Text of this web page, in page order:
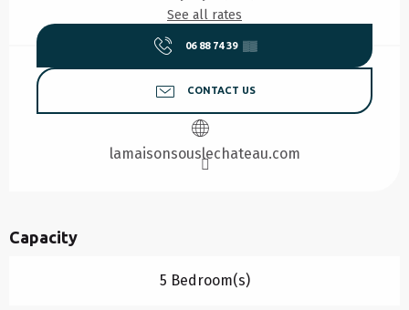
See all rates
06 88 74 39 ▒▒
CONTACT US
lamaisonsouslechateau.com
Capacity
5 Bedroom(s)